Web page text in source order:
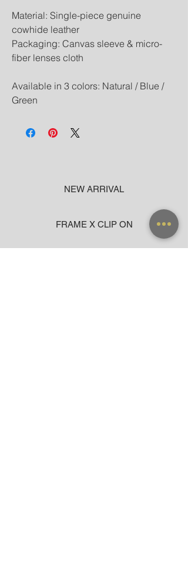
Material: Single-piece genuine
cowhide leather
Packaging: Canvas sleeve & micro-
fiber lenses cloth
Available in 3 colors: Natural / Blue /
Green
NEW ARRIVAL
FRAME X CLIP ON